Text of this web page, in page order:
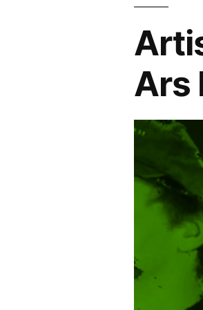
Ars